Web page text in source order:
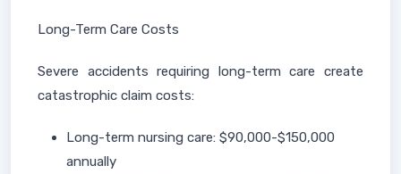
Long-Term Care Costs
Severe accidents requiring long-term care create
catastrophic claim costs:
Long-term nursing care: $90,000-$150,000
annually